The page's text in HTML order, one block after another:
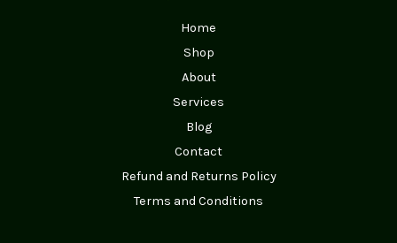
Home
Shop
About
Services
Blog
Contact
Refund and Returns Policy
Terms and Conditions